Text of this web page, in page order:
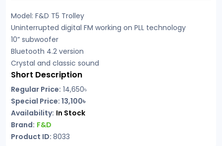
Model: F&D T5 Trolley
Uninterrupted digital FM working on PLL technology
10” subwoofer
Bluetooth 4.2 version
Crystal and classic sound
Short Description
Regular Price: 14,650৳
Special Price: 13,100৳
Availability: In Stock
Brand: F&D
Product ID: 8033